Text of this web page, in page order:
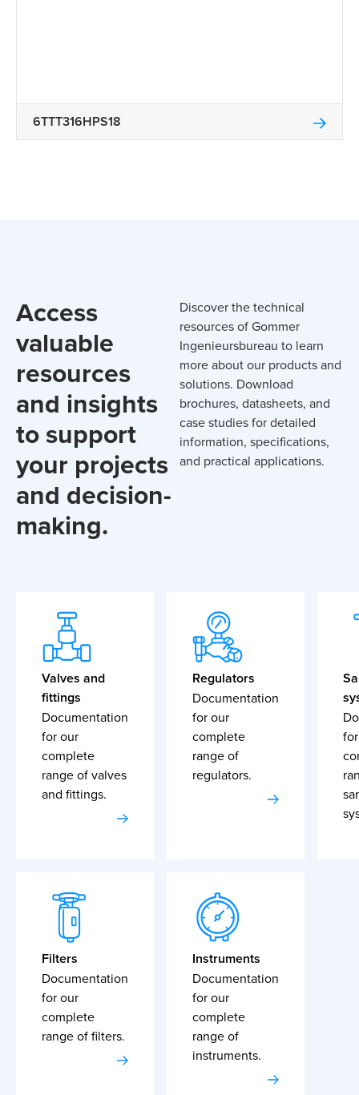
6TTT316HPS18
Access
valuable
resources
and insights
to support
your projects
and decision-
making.
Discover the technical
resources of Gommer
Ingenieursbureau to learn
more about our products and
solutions. Download
brochures, datasheets, and
case studies for detailed
information, specifications,
and practical applications.
Valves and
fittings
Documentation
for our
complete
range of valves
and fittings.
Regulators
Documentation
for our
complete
range of
regulators.
Filters
Documentation
for our
complete
range of filters.
Instruments
Documentation
for our
complete
range of
instruments.